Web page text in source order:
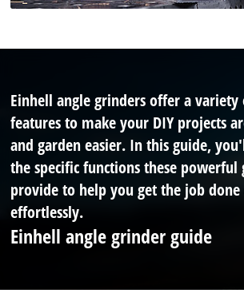
Einhell angle grinders offer a variety
features to make your DIY projects
and garden easier. In this guide,
the specific functions these
provide to help you get the job
effortlessly.
Einhell angle grinder guide